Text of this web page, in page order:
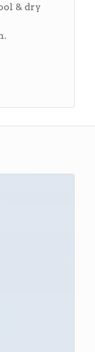
& dry